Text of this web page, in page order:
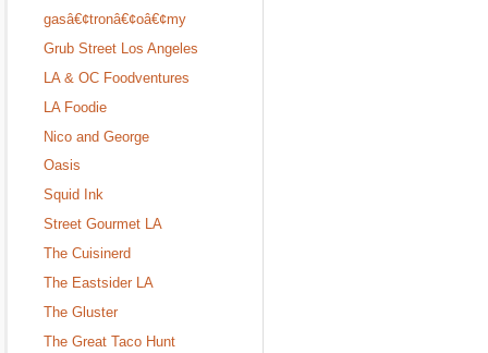
gasâ€¢tronâ€¢oâ€¢my
Grub Street Los Angeles
LA & OC Foodventures
LA Foodie
Nico and George
Oasis
Squid Ink
Street Gourmet LA
The Cuisinerd
The Eastsider LA
The Gluster
The Great Taco Hunt